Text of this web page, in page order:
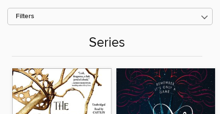
Filters
Series